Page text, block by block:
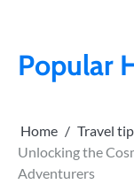
contentPopular
Home
Travel
Unlocking the
Adventurers